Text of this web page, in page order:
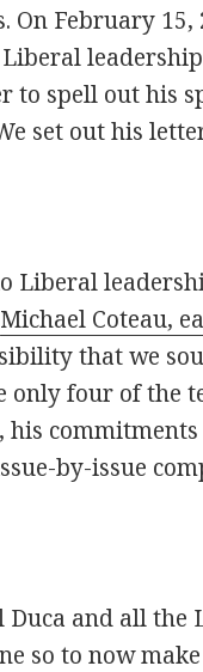
February 15,
to spell out his
set out his
Liberal
Michael Coteau,
that we
only four of the
his
by-issue
Duca and all
so to now